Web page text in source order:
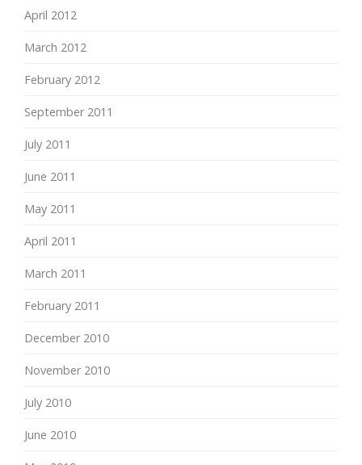
April 2012
March 2012
February 2012
September 2011
July 2011
June 2011
May 2011
April 2011
March 2011
February 2011
December 2010
November 2010
July 2010
June 2010